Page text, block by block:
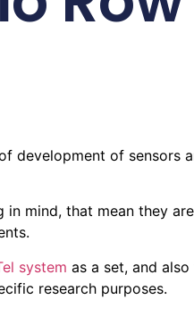
development of
in mind, that mean they
system as a set, and
research purposes.